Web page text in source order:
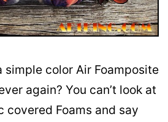
simple color Air Foamposite
again? You can’t look at
covered Foams and say